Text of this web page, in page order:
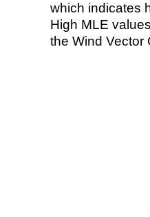
which indicates
High MLE
the Wind Vector